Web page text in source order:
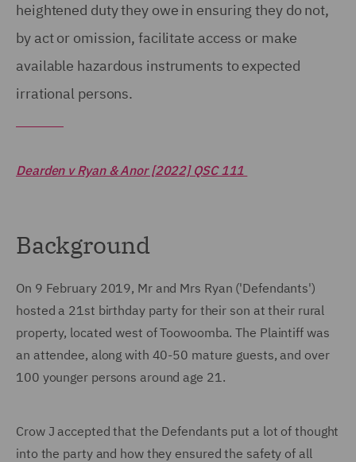
heightened duty they owe in ensuring they do not,
by act or omission, facilitate access or make
available hazardous instruments to expected
irrational persons.
Dearden v Ryan & Anor [2022] QSC 111
Background
On 9 February 2019, Mr and Mrs Ryan ('Defendants')
hosted a 21st birthday party for their son at their rural
property, located west of Toowoomba. The Plaintiff was
an attendee, along with 40-50 mature guests, and over
100 younger persons around age 21.
Crow J accepted that the Defendants put a lot of thought
into the party and how they ensured the safety of all